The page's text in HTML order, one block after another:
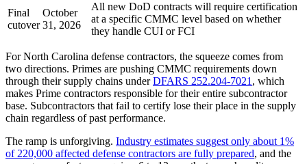
Final
cutover
October
31, 2026
All new DoD contracts will require certification
at a specific CMMC level based on whether
they handle CUI or FCI
For North Carolina defense contractors, the squeeze comes from
two directions. Primes are pushing CMMC requirements down
through their supply chains underDFARS 252.204-7021 , which
makes Prime contractors responsible for their entire subcontractor
base. Subcontractors that fail to certify lose their place in the supply
chain regardless of past performance.
The ramp is unforgiving. Industry estimates suggest only about 1%
of 220,000 affected defense contractors are fully prepared, and the